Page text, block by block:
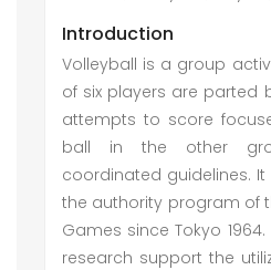
Introduction
Volleyball is a group
of six players are parted
attempts to score
ball in the other
coordinated guidelines.
the authority program of
Games since Tokyo
research support the